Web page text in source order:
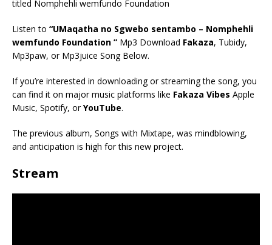
titled Nomphehli wemfundo Foundation
Listen to “UMaqatha no Sgwebo sentambo – Nomphehli
wemfundo Foundation ” Mp3 Download Fakaza, Tubidy,
Mp3paw, or Mp3juice Song Below.
If you’re interested in downloading or streaming the song, you
can find it on major music platforms like Fakaza Vibes Apple
Music, Spotify, orYouTube.
The previous album, Songs with Mixtape, was mindblowing,
and anticipation is high for this new project.
Stream